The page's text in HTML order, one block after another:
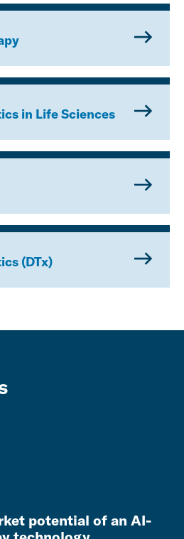
in Life Sciences
(DTx)
potential of an AI-